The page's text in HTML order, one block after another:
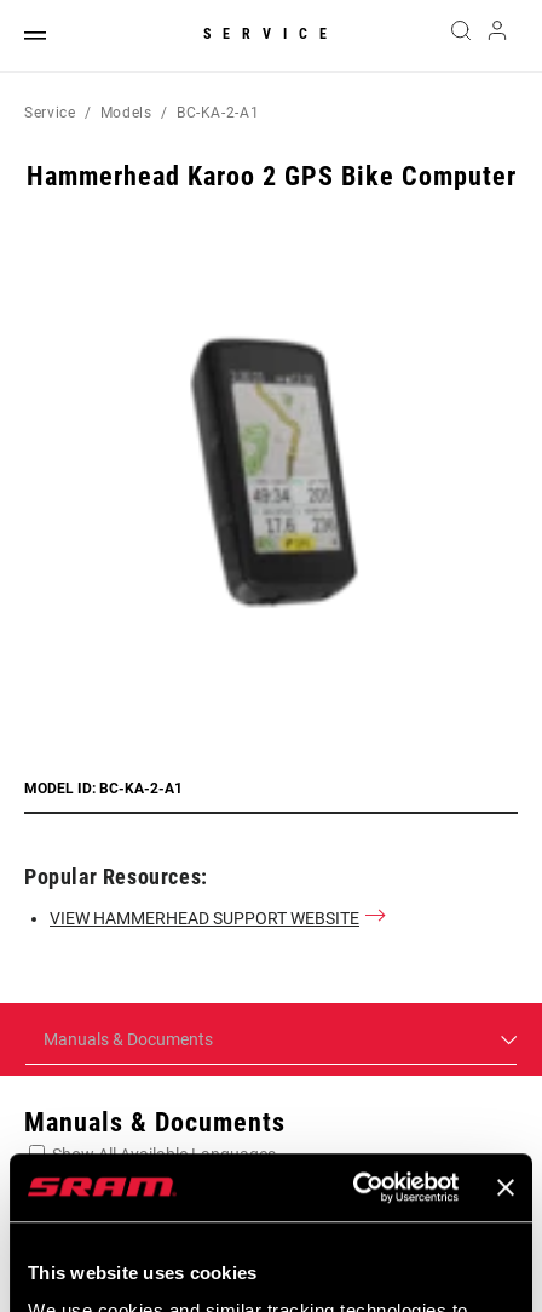
This website uses cookies
SERVICE
Service Models BC-KA-2-A1
Hammerhead Karoo 2 GPS Bike Computer
MODEL ID: BC-KA-2-A1
Popular Resources:
VIEW HAMMERHEAD SUPPORT WEBSITE
Manuals & Documents
Manuals & Documents
Show All Available Languages
SRAM Warranty